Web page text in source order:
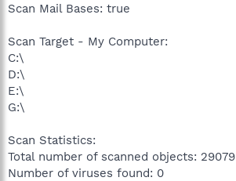
Scan Mail Bases: true
Scan Target - My Computer:
C:\
D:\
E:\
G:\
Scan Statistics:
Total number of scanned objects: 29079
Number of viruses found: 0